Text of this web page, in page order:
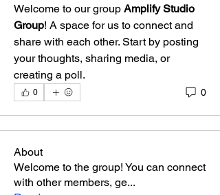
Welcome to our group Amplify Studio
Group! A space for us to connect and
share with each other. Start by posting
your thoughts, sharing media, or
creating a poll.
0 0
About
Welcome to the group! You can connect
with other members, ge...